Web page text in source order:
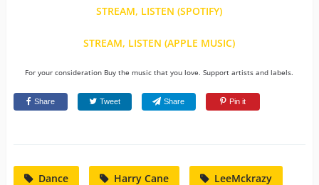
STREAM, LISTEN (SPOTIFY)
STREAM, LISTEN (APPLE MUSIC)
For your consideration Buy the music that you love. Support artists and labels.
Share Tweet Share Pin it
Dance Harry Cane LeeMckrazy